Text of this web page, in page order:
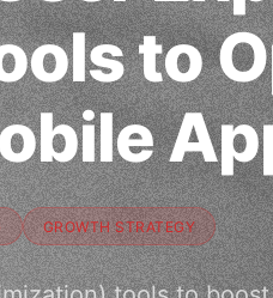
to
GROWTH STRATEGY